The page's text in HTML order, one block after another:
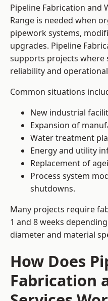
Pipeline Fabrication and
Range is needed when
pipework systems,
upgrades. Pipeline
supports projects where
reliability and
Common situations
New industrial
Expansion of
Water treatment
Energy and utility
Replacement of
Process system
shutdowns.
Many projects require
1 and 8 weeks
diameter and material
How Does
Fabrication